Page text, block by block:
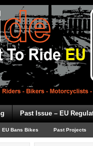
Past Issue – EU
EU Bans Bikes Past Projects